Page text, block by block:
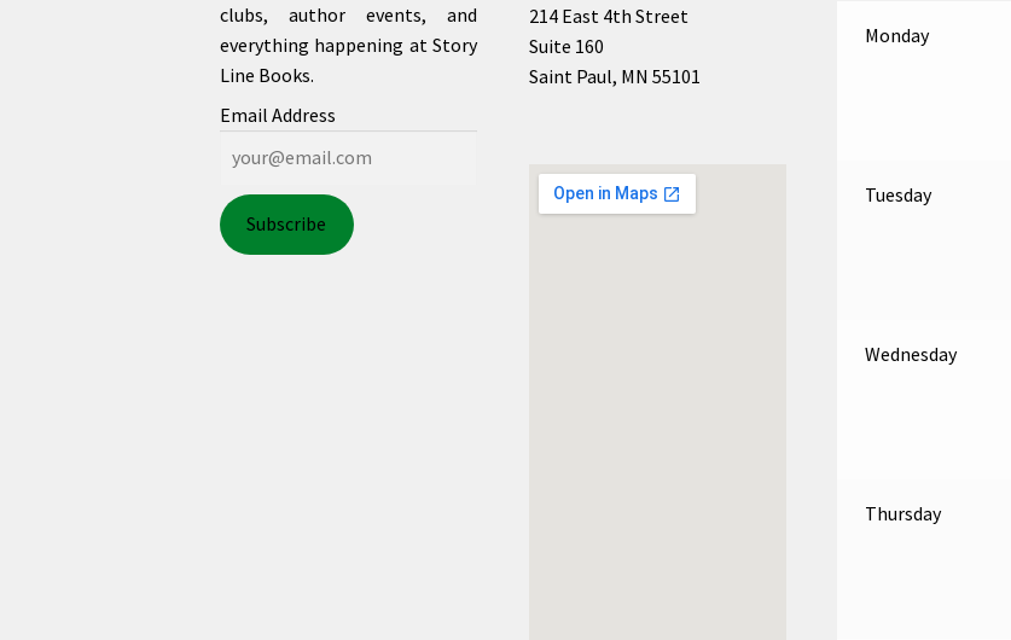
clubs, author events, and
everything happening at Story
Line Books.
Email Address
214 East 4th Street
Suite 160
Saint Paul, MN 55101
Monday
Tuesday
Wednesday
Thursday